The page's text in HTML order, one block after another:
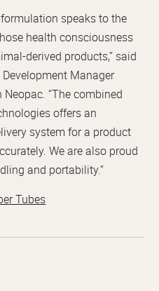
formulation speaks to the
health consciousness
derived products,” said
Manager
“The combined
offers an
system for a product
We are also proud
and portability.”
Tubes